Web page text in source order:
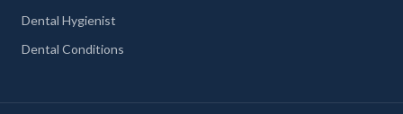
Dental Hygienist
Dental Conditions